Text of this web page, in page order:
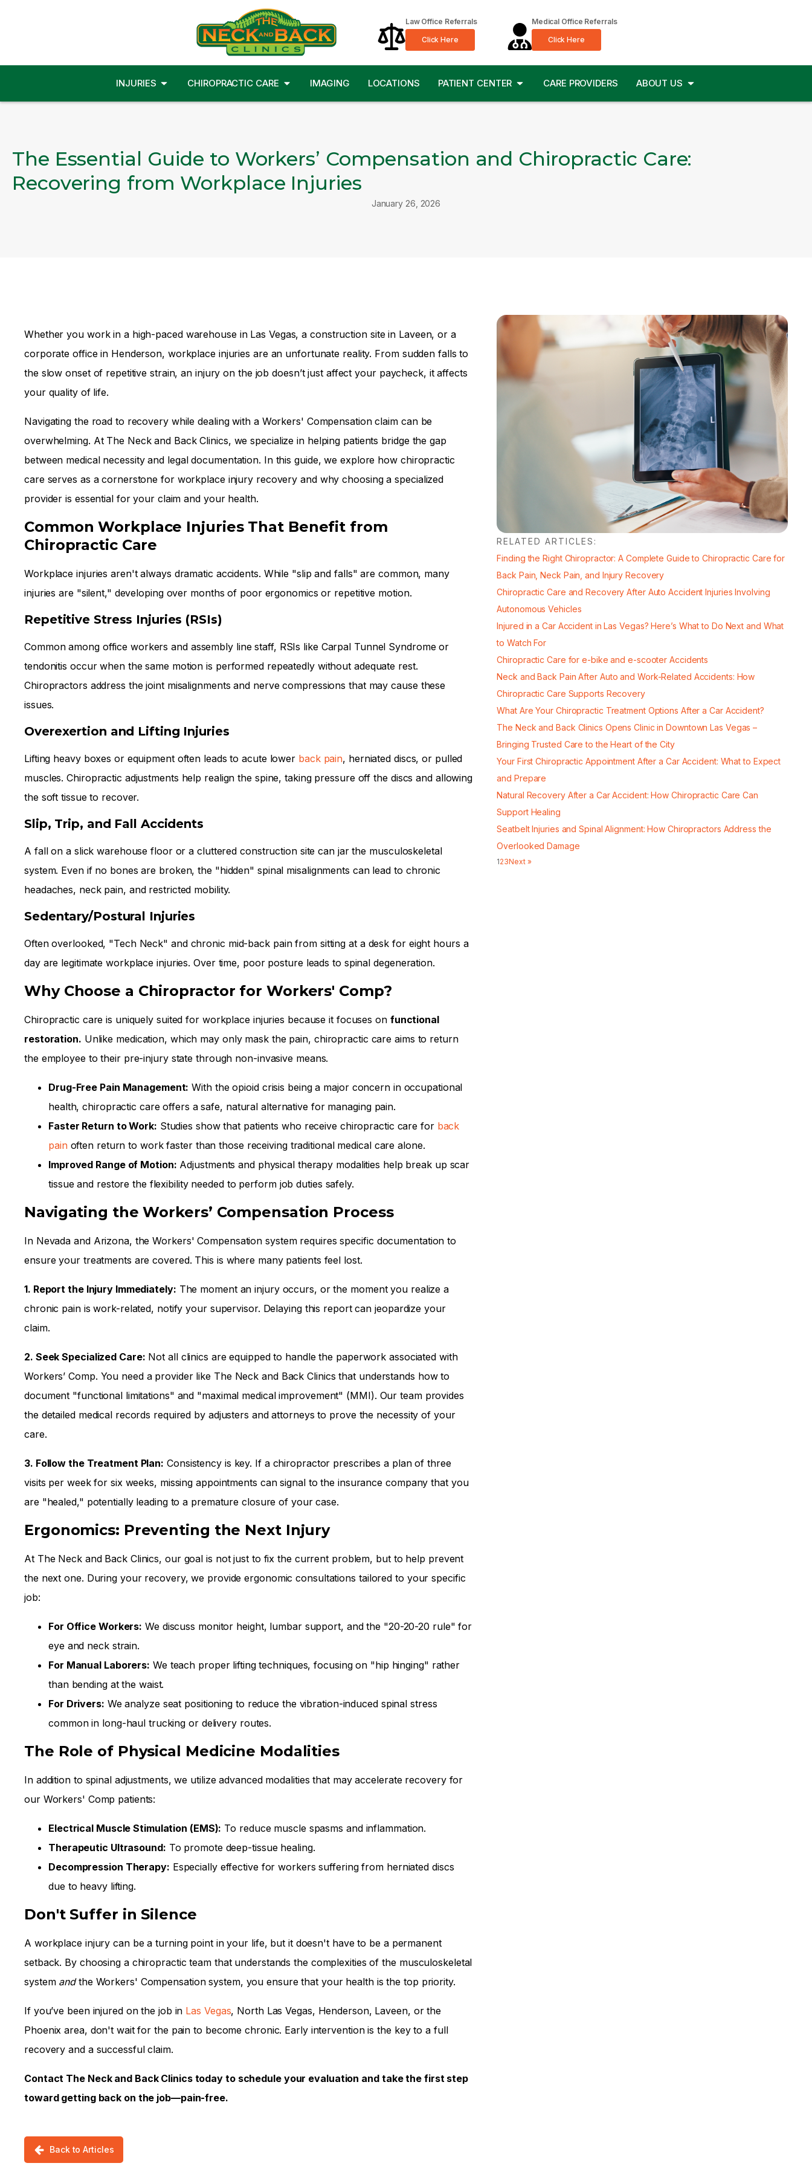
Law Office Referrals
Click Here
Medical Office Referrals
Click Here
INJURIES CHIROPRACTIC CARE IMAGING LOCATIONS PATIENT CENTER CARE PROVIDERS ABOUT US
The Essential Guide to Workers’ Compensation and Chiropractic Care:
Recovering from Workplace Injuries
January 26, 2026
Whether you work in a high-paced warehouse in Las Vegas, a construction site in Laveen, or a
corporate office in Henderson, workplace injuries are an unfortunate reality. From sudden falls to
the slow onset of repetitive strain, an injury on the job doesn’t just affect your paycheck, it affects
your quality of life.
Navigating the road to recovery while dealing with a Workers' Compensation claim can be
overwhelming. At The Neck and Back Clinics, we specialize in helping patients bridge the gap
between medical necessity and legal documentation. In this guide, we explore how chiropractic
care serves as a cornerstone for workplace injury recovery and why choosing a specialized
provider is essential for your claim and your health.
Common Workplace Injuries That Benefit from
Chiropractic Care
Workplace injuries aren't always dramatic accidents. While "slip and falls" are common, many
injuries are "silent," developing over months of poor ergonomics or repetitive motion.
Repetitive Stress Injuries (RSIs)
Common among office workers and assembly line staff, RSIs like Carpal Tunnel Syndrome or
tendonitis occur when the same motion is performed repeatedly without adequate rest.
Chiropractors address the joint misalignments and nerve compressions that may cause these
issues.
Overexertion and Lifting Injuries
Lifting heavy boxes or equipment often leads to acute lower back pain, herniated discs, or pulled
muscles. Chiropractic adjustments help realign the spine, taking pressure off the discs and allowing
the soft tissue to recover.
Slip, Trip, and Fall Accidents
A fall on a slick warehouse floor or a cluttered construction site can jar the musculoskeletal
system. Even if no bones are broken, the "hidden" spinal misalignments can lead to chronic
headaches, neck pain, and restricted mobility.
Sedentary/Postural Injuries
Often overlooked, "Tech Neck" and chronic mid-back pain from sitting at a desk for eight hours a
day are legitimate workplace injuries. Over time, poor posture leads to spinal degeneration.
Why Choose a Chiropractor for Workers' Comp?
Chiropractic care is uniquely suited for workplace injuries because it focuses on functional
restoration. Unlike medication, which may only mask the pain, chiropractic care aims to return
the employee to their pre-injury state through non-invasive means.
Drug-Free Pain Management: With the opioid crisis being a major concern in occupational
health, chiropractic care offers a safe, natural alternative for managing pain.
Faster Return to Work: Studies show that patients who receive chiropractic care for back
painoften return to work faster than those receiving traditional medical care alone.
Improved Range of Motion: Adjustments and physical therapy modalities help break up scar
tissue and restore the flexibility needed to perform job duties safely.
Navigating the Workers’ Compensation Process
In Nevada and Arizona, the Workers' Compensation system requires specific documentation to
ensure your treatments are covered. This is where many patients feel lost.
1. Report the Injury Immediately: The moment an injury occurs, or the moment you realize a
chronic pain is work-related, notify your supervisor. Delaying this report can jeopardize your
claim.
2. Seek Specialized Care: Not all clinics are equipped to handle the paperwork associated with
Workers’ Comp. You need a provider like The Neck and Back Clinics that understands how to
document "functional limitations" and "maximal medical improvement" (MMI). Our team provides
the detailed medical records required by adjusters and attorneys to prove the necessity of your
care.
3. Follow the Treatment Plan: Consistency is key. If a chiropractor prescribes a plan of three
visits per week for six weeks, missing appointments can signal to the insurance company that you
are "healed," potentially leading to a premature closure of your case.
Ergonomics: Preventing the Next Injury
At The Neck and Back Clinics, our goal is not just to fix the current problem, but to help prevent
the next one. During your recovery, we provide ergonomic consultations tailored to your specific
job:
For Office Workers: We discuss monitor height, lumbar support, and the "20-20-20 rule" for
eye and neck strain.
For Manual Laborers: We teach proper lifting techniques, focusing on "hip hinging" rather
than bending at the waist.
For Drivers: We analyze seat positioning to reduce the vibration-induced spinal stress
common in long-haul trucking or delivery routes.
The Role of Physical Medicine Modalities
In addition to spinal adjustments, we utilize advanced modalities that may accelerate recovery for
our Workers' Comp patients:
Electrical Muscle Stimulation (EMS): To reduce muscle spasms and inflammation.
Therapeutic Ultrasound: To promote deep-tissue healing.
Decompression Therapy: Especially effective for workers suffering from herniated discs
due to heavy lifting.
Don't Suffer in Silence
A workplace injury can be a turning point in your life, but it doesn't have to be a permanent
setback. By choosing a chiropractic team that understands the complexities of the musculoskeletal
system andthe Workers' Compensation system, you ensure that your health is the top priority.
If you’ve been injured on the job in Las Vegas, North Las Vegas, Henderson, Laveen, or the
Phoenix area, don't wait for the pain to become chronic. Early intervention is the key to a full
recovery and a successful claim.
Contact The Neck and Back Clinics today to schedule your evaluation and take the first step
toward getting back on the job—pain-free.
Back to Articles
RELATED ARTICLES:
Finding the Right Chiropractor: A Complete Guide to Chiropractic Care for
Back Pain, Neck Pain, and Injury Recovery
Chiropractic Care and Recovery After Auto Accident Injuries Involving
Autonomous Vehicles
Injured in a Car Accident in Las Vegas? Here’s What to Do Next and What
to Watch For
Chiropractic Care for e-bike and e-scooter Accidents
Neck and Back Pain After Auto and Work-Related Accidents: How
Chiropractic Care Supports Recovery
What Are Your Chiropractic Treatment Options After a Car Accident?
The Neck and Back Clinics Opens Clinic in Downtown Las Vegas –
Bringing Trusted Care to the Heart of the City
Your First Chiropractic Appointment After a Car Accident: What to Expect
and Prepare
Natural Recovery After a Car Accident: How Chiropractic Care Can
Support Healing
Seatbelt Injuries and Spinal Alignment: How Chiropractors Address the
Overlooked Damage
123Next »